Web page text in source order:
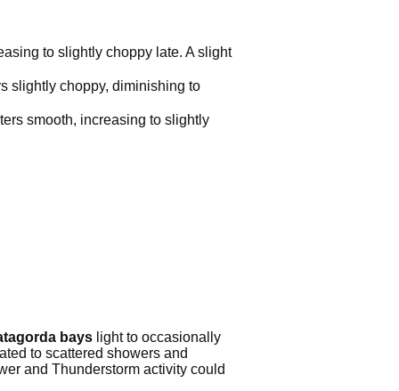
to slightly choppy late. A slight
slightly choppy, diminishing to
smooth, increasing to slightly
bays light to occasionally
to scattered showers and
and Thunderstorm activity could